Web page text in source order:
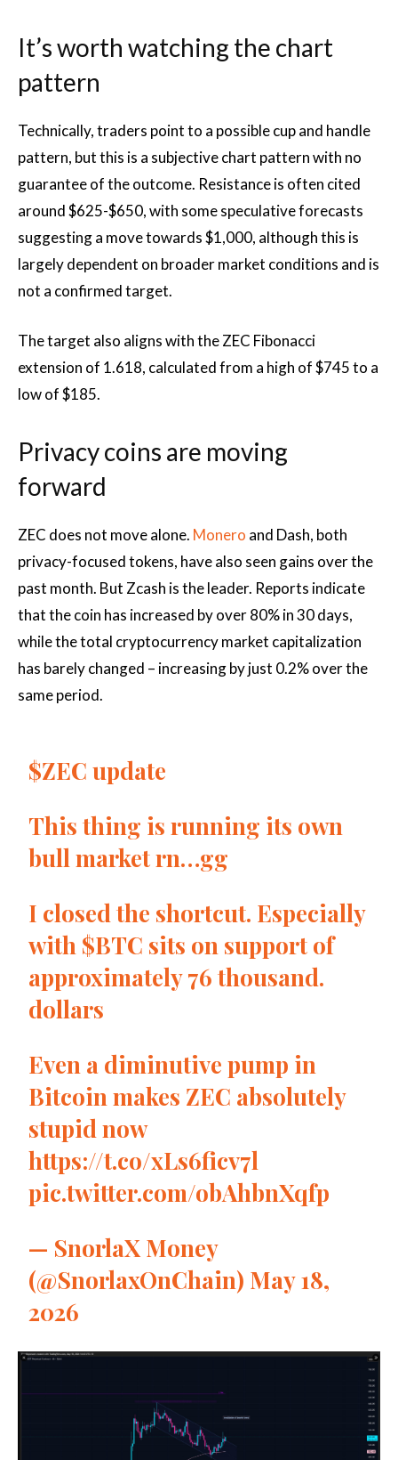
It’s worth watching the chart
pattern
Technically, traders point to a possible cup and handle
pattern, but this is a subjective chart pattern with no
guarantee of the outcome. Resistance is often cited
around $625-$650, with some speculative forecasts
suggesting a move towards $1,000, although this is
largely dependent on broader market conditions and is
not a confirmed target.
The target also aligns with the ZEC Fibonacci
extension of 1.618, calculated from a high of $745 to a
low of $185.
Privacy coins are moving
forward
ZEC does not move alone. Monero and Dash, both
privacy-focused tokens, have also seen gains over the
past month. But Zcash is the leader. Reports indicate
that the coin has increased by over 80% in 30 days,
while the total cryptocurrency market capitalization
has barely changed – increasing by just 0.2% over the
same period.
$ZEC update
This thing is running its own
bull market rn…gg
I closed the shortcut. Especially
with $BTC sits on support of
approximately 76 thousand.
dollars
Even a diminutive pump in
Bitcoin makes ZEC absolutely
stupid now
https://t.co/xLs6ficv7l
pic.twitter.com/obAhbnXqfp
— SnorlaX Money
(@SnorlaxOnChain) May 18,
2026